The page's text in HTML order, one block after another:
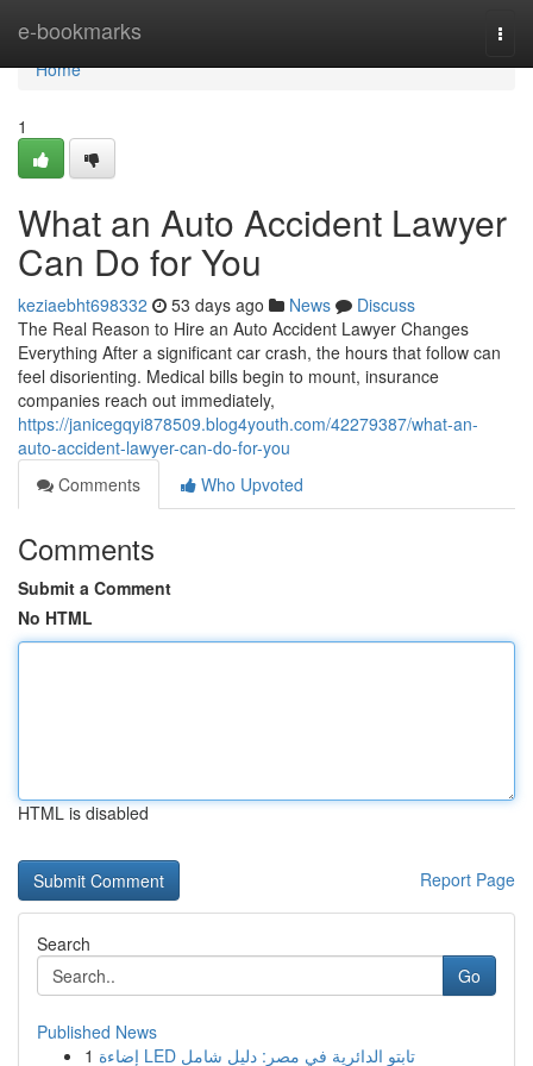
e-bookmarks
Home
Home
1
What an Auto Accident Lawyer
Can Do for You
keziaebht698332 53 days ago News
Discuss
The Real Reason to Hire an Auto Accident Lawyer Changes
Everything After a significant car crash, the hours that follow can
feel disorienting. Medical bills begin to mount, insurance
companies reach out immediately,
https://janicegqyi878509.blog4youth.com/42279387/what-an-
auto-accident-lawyer-can-do-for-you
Comments
Who Upvoted
Comments
Submit a Comment
No HTML
HTML is disabled
Report Page
Search
Go
Published News
1
إضاءة LED تابتو الدائرية في مصر: دليل شامل